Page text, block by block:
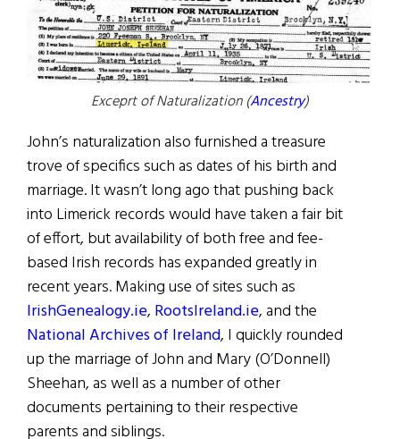
Exceprt of Naturalization (Ancestry)
John’s naturalization also furnished a treasure
trove of specifics such as dates of his birth and
marriage. It wasn’t long ago that pushing back
into Limerick records would have taken a fair bit
of effort, but availability of both free and fee-
based Irish records has expanded greatly in
recent years. Making use of sites such as
IrishGenealogy.ie, RootsIreland.ie, and the
National Archives of Ireland, I quickly rounded
up the marriage of John and Mary (O’Donnell)
Sheehan, as well as a number of other
documents pertaining to their respective
parents and siblings.